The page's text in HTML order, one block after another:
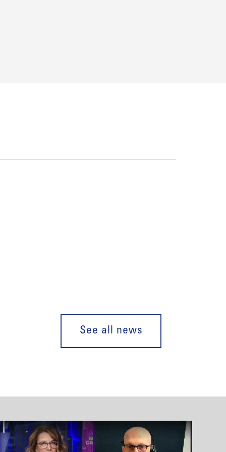
See all news